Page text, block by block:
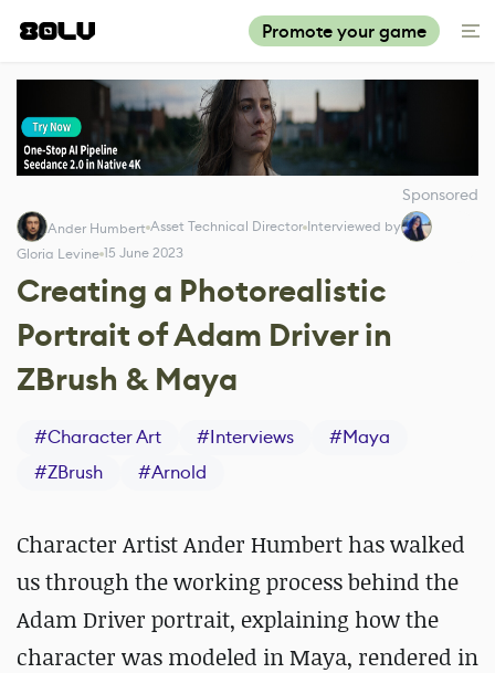
Promote your game
Sponsored
Ander Humbert Asset Technical Director Interviewed by
Gloria Levine 15 June 2023
Creating a Photorealistic
Portrait of Adam Driver in
ZBrush & Maya
#Character Art #Interviews #Maya
#ZBrush #Arnold
Character Artist Ander Humbert has walked
us through the working process behind the
Adam Driver portrait, explaining how the
character was modeled in Maya, rendered in